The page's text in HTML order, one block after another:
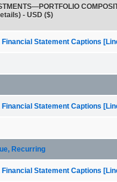
- USD ($)
Statement Captions
Statement Captions
Recurring
Statement Captions